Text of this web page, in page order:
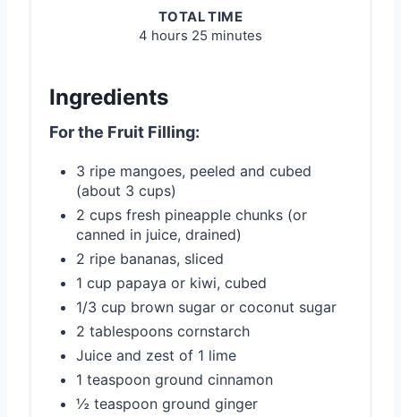
TOTAL TIME
4 hours 25 minutes
Ingredients
For the Fruit Filling:
3 ripe mangoes, peeled and cubed
(about 3 cups)
2 cups fresh pineapple chunks (or
canned in juice, drained)
2 ripe bananas, sliced
1 cup papaya or kiwi, cubed
1/3 cup brown sugar or coconut sugar
2 tablespoons cornstarch
Juice and zest of 1 lime
1 teaspoon ground cinnamon
½ teaspoon ground ginger